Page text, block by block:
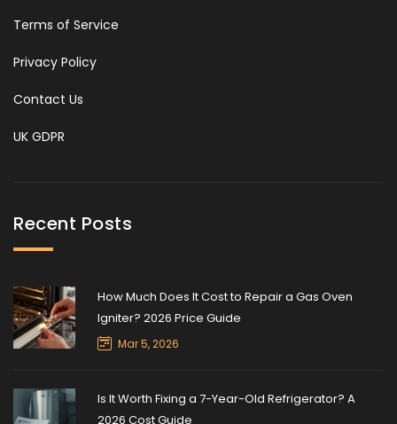
Terms of Service
Privacy Policy
Contact Us
UK GDPR
Recent Posts
How Much Does It Cost to Repair a Gas Oven
Igniter? 2026 Price Guide
Mar 5, 2026
Is It Worth Fixing a 7-Year-Old Refrigerator? A
2026 Cost Guide